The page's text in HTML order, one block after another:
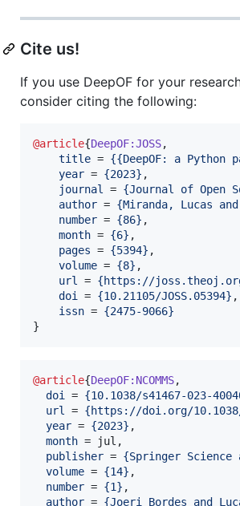
Cite us!
If you use DeepOF for your
consider citing the following:
@article{DeepOF:JOSS,
title = {{DeepOF: a
year = {2023} ,
journal
= {Journal of Open
author = {Miranda, Lucas
number = {86} ,
month = {6} ,
pages = {5394} ,
volume = {8} ,
url
= {https://
doi
= {10.21105/JOSS.05394} ,
issn = {2475-9066}
}
@article{DeepOF:NCOMMS,
doi
= {10.1038/s41467-023-
url
= {https://doi.org/10.1038/
year = {2023} ,
month = jul,
publisher = {Springer Science
volume = {14} ,
number = {1} ,
author = {Joeri Bordes and